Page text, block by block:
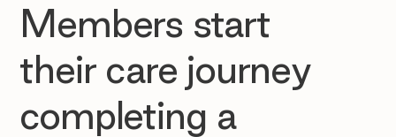
Members start
their care journey
completing a